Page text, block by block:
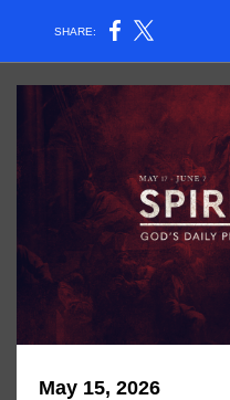
SHARE:
May 15, 2026